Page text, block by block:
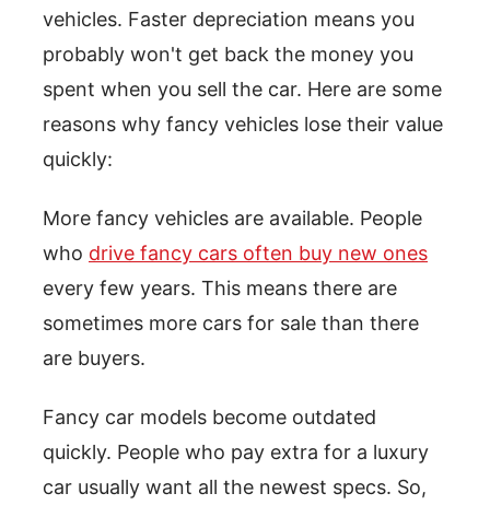
vehicles. Faster depreciation means you
probably won't get back the money you
spent when you sell the car. Here are some
reasons why fancy vehicles lose their value
quickly:
More fancy vehicles are available. People
who drive fancy cars often buy new ones
every few years. This means there are
sometimes more cars for sale than there
are buyers.
Fancy car models become outdated
quickly. People who pay extra for a luxury
car usually want all the newest specs. So,